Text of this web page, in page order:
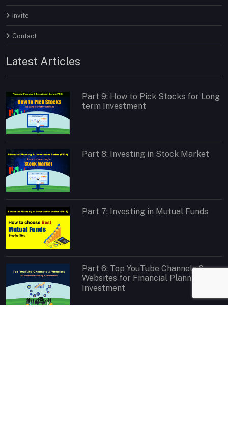
Invite
Contact
Latest Articles
Part 9: How to Pick Stocks for Long
term Investment
Part 8: Investing in Stock Market
Part 7: Investing in Mutual Funds
Part 6: Top YouTube Channels &
Websites for Financial Planning &
Investment